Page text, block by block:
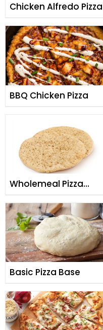
Chicken Alfredo Pizza
BBQ Chicken Pizza
Wholemeal Pizza
Basic Pizza Base